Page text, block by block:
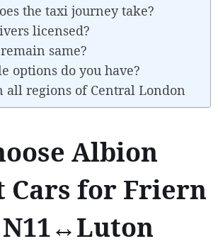
the taxi journey take?
licensed?
same?
options do you have?
all regions of Central London
Albion
for Friern